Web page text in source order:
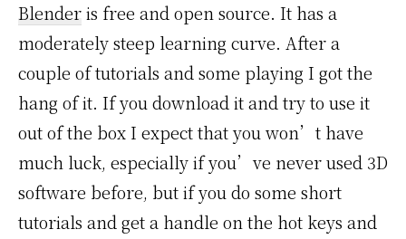
Blenderis free and open source. It has a
moderately steep learning curve. After a
couple of tutorials and some playing I got the
hang of it. If you download it and try to use it
out of the box I expect that you won’t have
much luck, especially if you’ve never used 3D
software before, but if you do some short
tutorials and get a handle on the hot keys and